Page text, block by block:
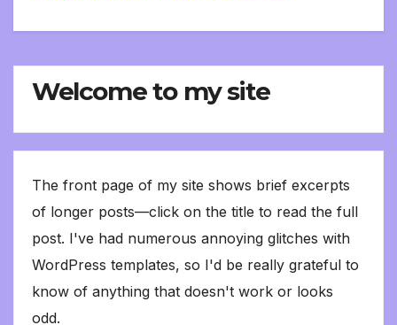
Welcome to my site
The front page of my site shows brief excerpts
of longer posts—click on the title to read the full
post. I've had numerous annoying glitches with
WordPress templates, so I'd be really grateful to
know of anything that doesn't work or looks
odd.